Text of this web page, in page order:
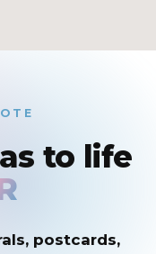
to life
postcards,